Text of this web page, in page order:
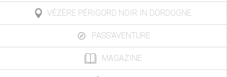
VÉZÈRE PÉRIGORD NOIR IN DORDOGNE
PASS'AVENTURE
MAGAZINE